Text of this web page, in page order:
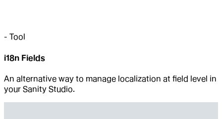
- Tool
i18n Fields
An alternative way to manage localization at field level in
your Sanity Studio.